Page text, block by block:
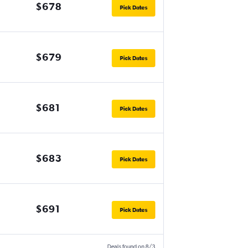
$678 Pick Dates
$679 Pick Dates
$681 Pick Dates
$683 Pick Dates
$691 Pick Dates
Deals found on 8/3